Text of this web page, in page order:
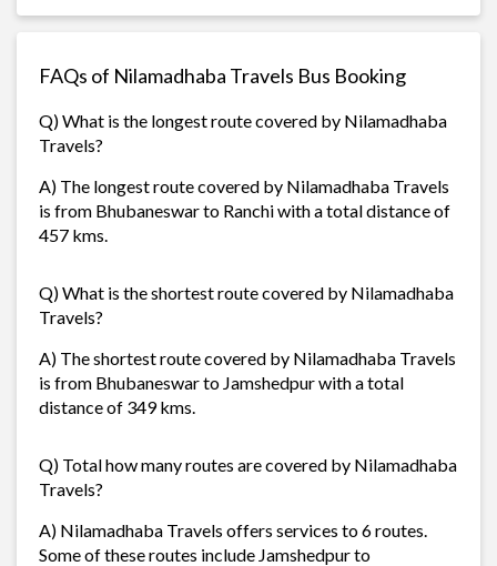
FAQs of Nilamadhaba Travels Bus Booking
Q) What is the longest route covered by Nilamadhaba
Travels?
A) The longest route covered by Nilamadhaba Travels
is from Bhubaneswar to Ranchi with a total distance of
457 kms.
Q) What is the shortest route covered by Nilamadhaba
Travels?
A) The shortest route covered by Nilamadhaba Travels
is from Bhubaneswar to Jamshedpur with a total
distance of 349 kms.
Q) Total how many routes are covered by Nilamadhaba
Travels?
A) Nilamadhaba Travels offers services to 6 routes.
Some of these routes include Jamshedpur to